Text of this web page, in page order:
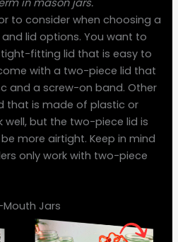
to consider when choosing a
lid options. You want to
fitting lid that is easy to
with a two-piece lid that
and a screw-on band. Other
that is made of plastic or
well, but the two-piece lid is
more airtight. Keep in mind
only work with two-piece
Mouth Jars